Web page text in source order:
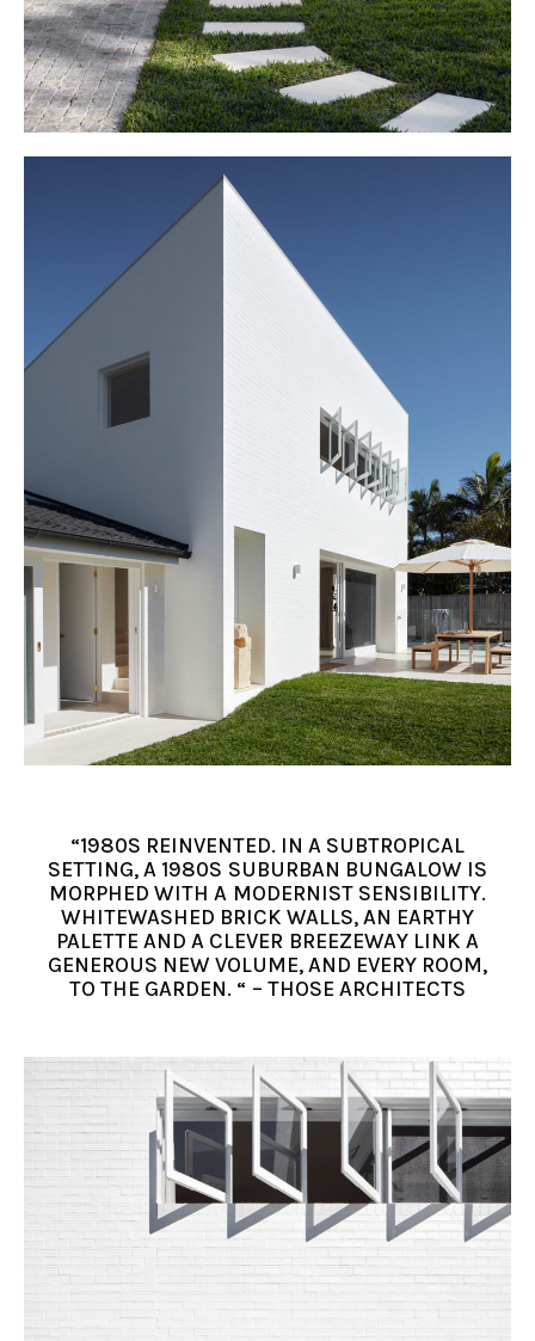
“1980S REINVENTED. IN A SUBTROPICAL
SETTING, A 1980S SUBURBAN BUNGALOW IS
MORPHED WITH A MODERNIST SENSIBILITY.
WHITEWASHED BRICK WALLS, AN EARTHY
PALETTE AND A CLEVER BREEZEWAY LINK A
GENEROUS NEW VOLUME, AND EVERY ROOM,
TO THE GARDEN. “ – THOSE ARCHITECTS